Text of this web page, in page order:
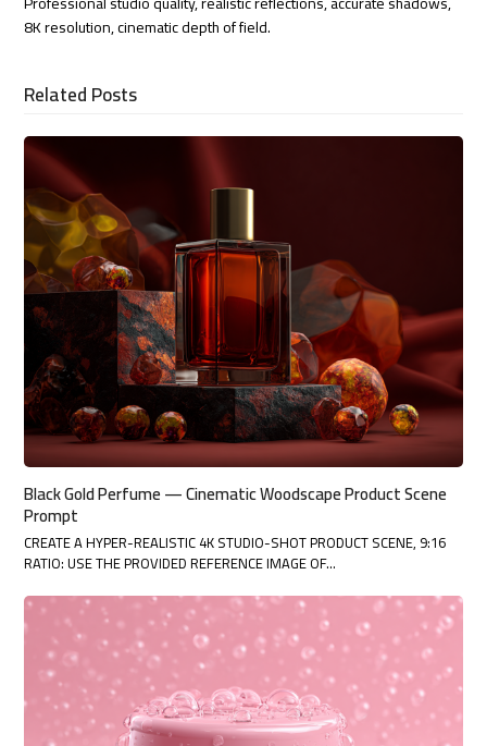
8K resolution, cinematic depth of field.
Related Posts
Black Gold Perfume — Cinematic Woodscape Product Scene
Prompt
CREATE A HYPER-REALISTIC 4K STUDIO-SHOT PRODUCT SCENE, 9:16
RATIO: USE THE PROVIDED REFERENCE IMAGE OF…